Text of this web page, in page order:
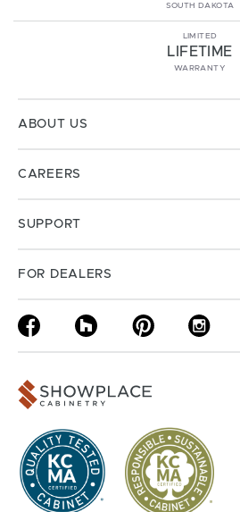
SOUTH DAKOTA
LIMITED
LIFETIME
WARRANTY
ABOUT US
CAREERS
SUPPORT
FOR DEALERS